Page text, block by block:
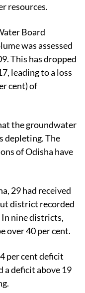
resources.
Board
was assessed
This has dropped
leading to a loss
cent) of
the groundwater
depleting. The
of Odisha have
29 had received
district recorded
nine districts,
over 40 per cent.
per cent deficit
a deficit above 19